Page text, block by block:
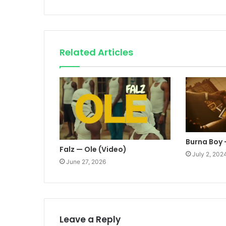
Related Articles
Falz — Ole (Video)
June 27, 2026
Burna Boy
July 2,
Leave a Reply